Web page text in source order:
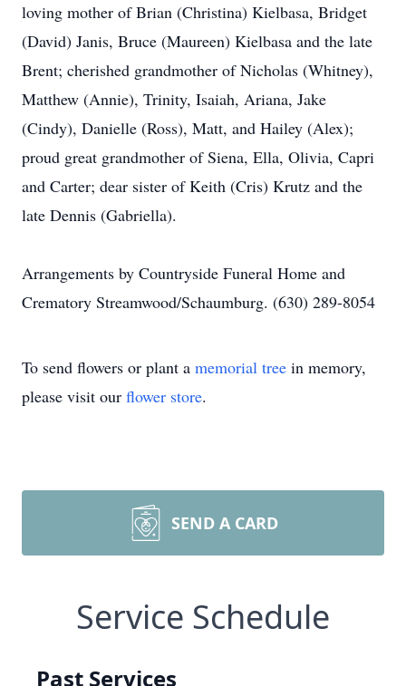
loving mother of Brian (Christina) Kielbasa, Bridget
(David) Janis, Bruce (Maureen) Kielbasa and the late
Brent; cherished grandmother of Nicholas (Whitney),
Matthew (Annie), Trinity, Isaiah, Ariana, Jake
(Cindy), Danielle (Ross), Matt, and Hailey (Alex);
proud great grandmother of Siena, Ella, Olivia, Capri
and Carter; dear sister of Keith (Cris) Krutz and the
late Dennis (Gabriella).
Arrangements by Countryside Funeral Home and
Crematory Streamwood/Schaumburg. (630) 289-8054
To send flowers or plant a memorial tree in memory,
please visit our flower store.
SEND A CARD
Service Schedule
Past Services